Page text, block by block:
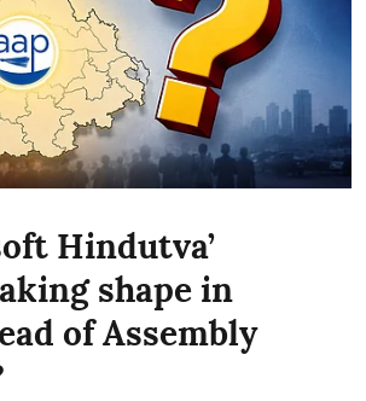
Hindutva’
shape in
of Assembly